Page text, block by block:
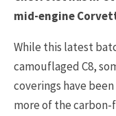
mid-engine
While this latest
camouflaged C8,
coverings have
more of the